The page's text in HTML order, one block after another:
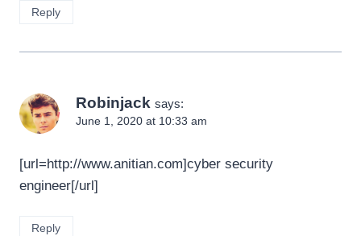
Reply
Robinjack says:
June 1, 2020 at 10:33 am
[url=http://www.anitian.com]cyber security
engineer[/url]
Reply